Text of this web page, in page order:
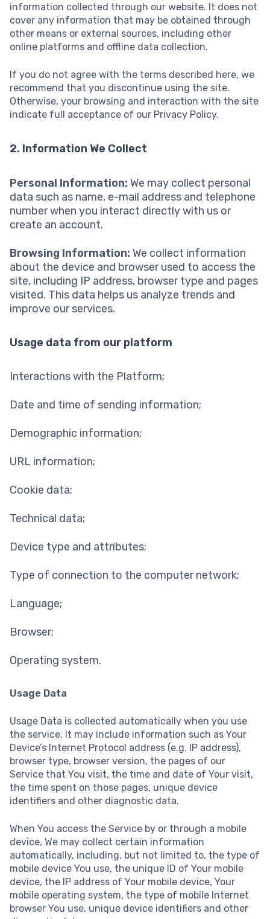
information collected through our website. It does not
cover any information that may be obtained through
other means or external sources, including other
online platforms and offline data collection.
If you do not agree with the terms described here, we
recommend that you discontinue using the site.
Otherwise, your browsing and interaction with the site
indicate full acceptance of our Privacy Policy.
2. Information We Collect
Personal Information: We may collect personal
data such as name, e-mail address and telephone
number when you interact directly with us or
create an account.
Browsing Information: We collect information
about the device and browser used to access the
site, including IP address, browser type and pages
visited. This data helps us analyze trends and
improve our services.
Usage data from our platform
Interactions with the Platform;
Date and time of sending information;
Demographic information;
URL information;
Cookie data;
Technical data;
Device type and attributes;
Type of connection to the computer network;
Language;
Browser;
Operating system.
Usage Data
Usage Data is collected automatically when you use
the service. It may include information such as Your
Device’s Internet Protocol address (e.g. IP address),
browser type, browser version, the pages of our
Service that You visit, the time and date of Your visit,
the time spent on those pages, unique device
identifiers and other diagnostic data.
When You access the Service by or through a mobile
device, We may collect certain information
automatically, including, but not limited to, the type of
mobile device You use, the unique ID of Your mobile
device, the IP address of Your mobile device, Your
mobile operating system, the type of mobile Internet
browser You use, unique device identifiers and other